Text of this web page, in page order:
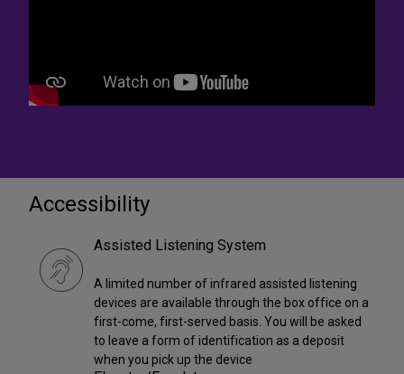
Accessibility
Assisted Listening System
A limited number of infrared assisted listening
devices are available through the box office on a
first-come, first-served basis. You will be asked
to leave a form of identification as a deposit
when you pick up the device